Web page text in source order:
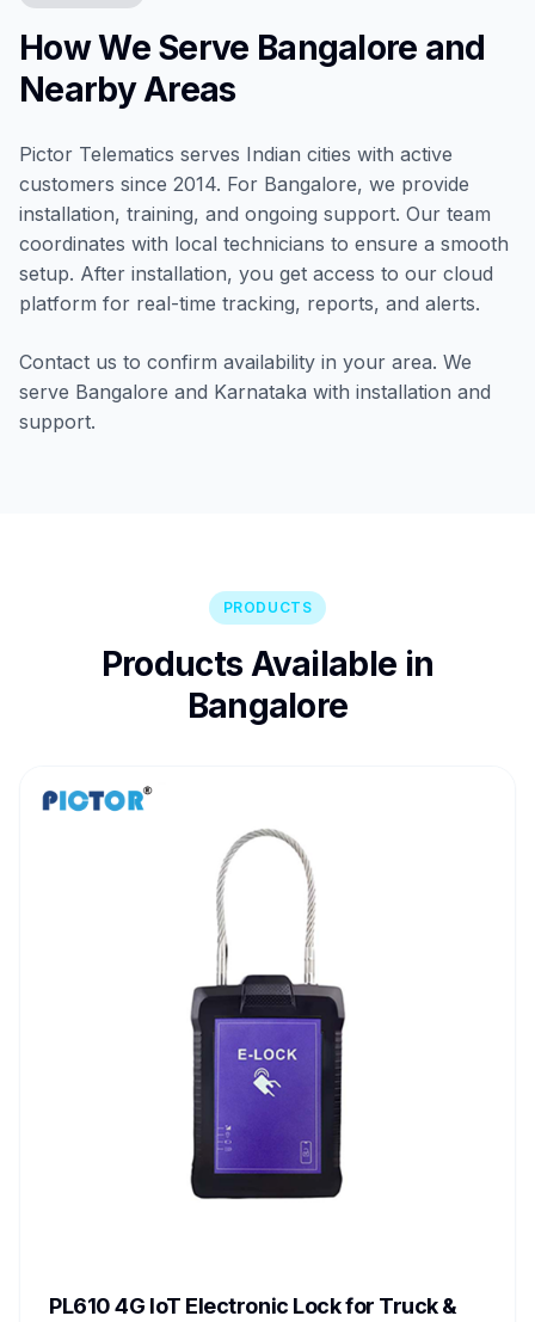
How We Serve Bangalore and
Nearby Areas
Pictor Telematics serves Indian cities with active
customers since 2014. For Bangalore, we provide
installation, training, and ongoing support. Our team
coordinates with local technicians to ensure a smooth
setup. After installation, you get access to our cloud
platform for real-time tracking, reports, and alerts.
Contact us to confirm availability in your area. We
serve Bangalore and Karnataka with installation and
support.
PRODUCTS
Products Available in
Bangalore
PL610 4G IoT Electronic Lock for Truck &